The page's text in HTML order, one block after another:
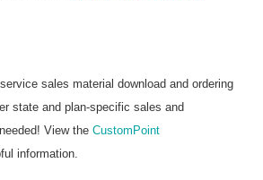
sales material download and ordering
state and plan-specific sales and
View the CustomPoint
information.